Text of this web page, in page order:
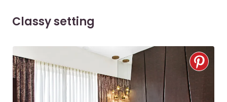
Classy setting